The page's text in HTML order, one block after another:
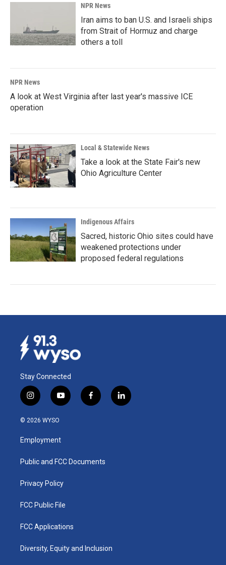
NPR News
Iran aims to ban U.S. and Israeli ships
from Strait of Hormuz and charge
others a toll
NPR News
A look at West Virginia after last year's massive ICE
operation
Local & Statewide News
Take a look at the State Fair's new
Ohio Agriculture Center
Indigenous Affairs
Sacred, historic Ohio sites could have
weakened protections under
proposed federal regulations
Stay Connected
i
n
s
a
g
a
y
o
u
b
f
a
k
l
i
© 2026 WYSO
Employment
Public and FCC Documents
Privacy Policy
FCC Public File
FCC Applications
Diversity, Equity and Inclusion